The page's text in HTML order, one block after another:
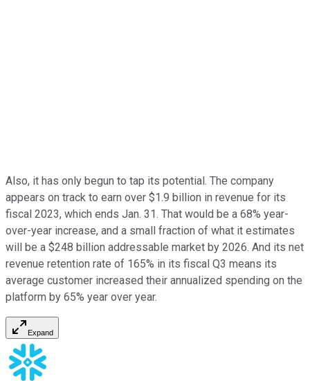
Also, it has only begun to tap its potential. The company
appears on track to earn over $1.9 billion in revenue for its
fiscal 2023, which ends Jan. 31. That would be a 68% year-
over-year increase, and a small fraction of what it estimates
will be a $248 billion addressable market by 2026. And its net
revenue retention rate of 165% in its fiscal Q3 means its
average customer increased their annualized spending on the
platform by 65% year over year.
Expand